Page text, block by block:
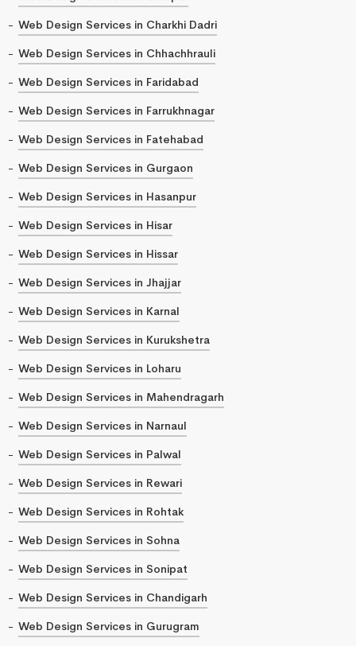
Web Design Services in Charkhi Dadri
Web Design Services in Chhachhrauli
Web Design Services in Faridabad
Web Design Services in Farrukhnagar
Web Design Services in Fatehabad
Web Design Services in Gurgaon
Web Design Services in Hasanpur
Web Design Services in Hisar
Web Design Services in Hissar
Web Design Services in Jhajjar
Web Design Services in Karnal
Web Design Services in Kurukshetra
Web Design Services in Loharu
Web Design Services in Mahendragarh
Web Design Services in Narnaul
Web Design Services in Palwal
Web Design Services in Rewari
Web Design Services in Rohtak
Web Design Services in Sohna
Web Design Services in Sonipat
Web Design Services in Chandigarh
Web Design Services in Gurugram